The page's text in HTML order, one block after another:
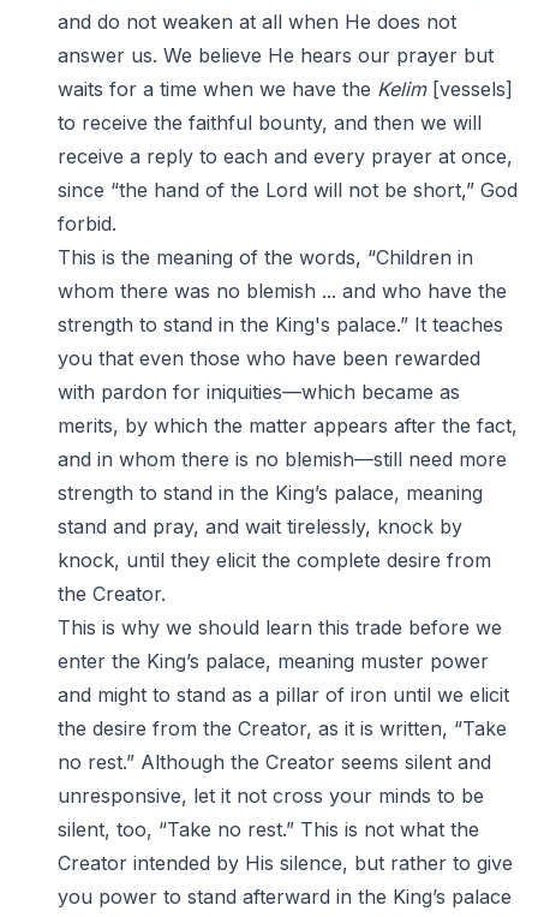
and do not weaken at all when He does not
answer us. We believe He hears our prayer but
waits for a time when we have the Kelim[vessels]
to receive the faithful bounty, and then we will
receive a reply to each and every prayer at once,
since “the hand of the Lord will not be short,” God
forbid.
This is the meaning of the words, “Children in
whom there was no blemish ... and who have the
strength to stand in the King's palace.” It teaches
you that even those who have been rewarded
with pardon for iniquities—which became as
merits, by which the matter appears after the fact,
and in whom there is no blemish—still need more
strength to stand in the King’s palace, meaning
stand and pray, and wait tirelessly, knock by
knock, until they elicit the complete desire from
the Creator.
This is why we should learn this trade before we
enter the King’s palace, meaning muster power
and might to stand as a pillar of iron until we elicit
the desire from the Creator, as it is written, “Take
no rest.” Although the Creator seems silent and
unresponsive, let it not cross your minds to be
silent, too, “Take no rest.” This is not what the
Creator intended by His silence, but rather to give
you power to stand afterward in the King’s palace